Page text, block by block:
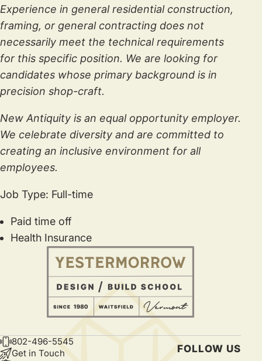
Experience in general residential construction,
framing, or general contracting does not
necessarily meet the technical requirements
for this specific position. We are looking for
candidates whose primary background is in
precision shop-craft.
New Antiquity is an equal opportunity employer.
We celebrate diversity and are committed to
creating an inclusive environment for all
employees.
Job Type: Full-time
Paid time off
Health Insurance
CONTACT
802-496-5545
Get in Touch
FOLLOW US